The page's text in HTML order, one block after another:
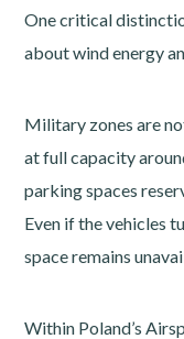
One critical
about wind energy
Military zones are
at full capacity
parking spaces
Even if the vehicles
space remains
Within Poland’s